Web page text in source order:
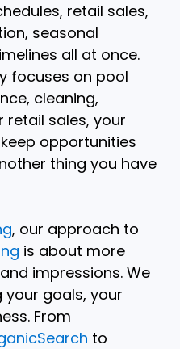
retail sales,
seasonal
all at once.
focuses on pool
cleaning,
retail sales, your
opportunities
thing you have
, our approach to
is about more
impressions. We
goals, your
From
to